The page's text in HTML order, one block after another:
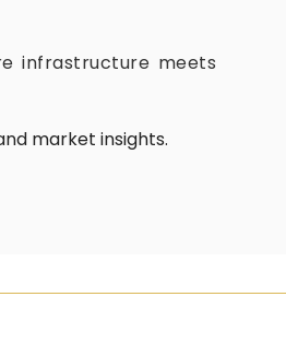
infrastructure meets
market insights.